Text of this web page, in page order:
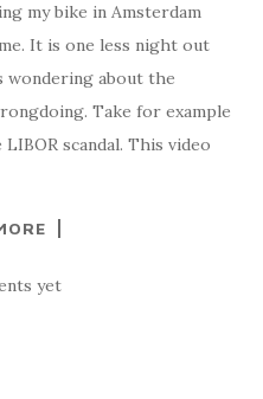
my bike in Amsterdam
It is one less night out
about the
Take for example
scandal. This video
yet